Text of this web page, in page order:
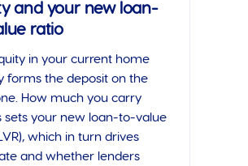
and your new loan-
ratio
in your current home
forms the deposit on the
How much you carry
sets your new loan-to-value
which in turn drives
and whether lenders